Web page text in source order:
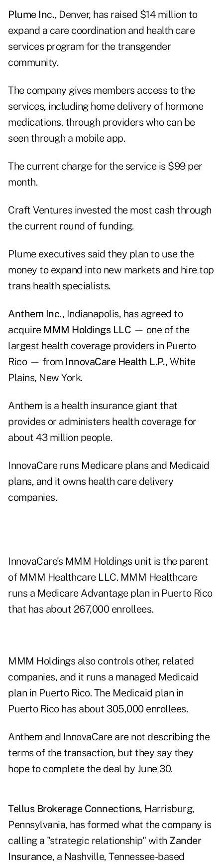
Plume Inc., Denver, has raised $14 million to
expand a care coordination and health care
services program for the transgender
community.
The company gives members access to the
services, including home delivery of hormone
medications, through providers who can be
seen through a mobile app.
The current charge for the service is $99 per
month.
Craft Ventures invested the most cash through
the current round of funding.
Plume executives said they plan to use the
money to expand into new markets and hire top
trans health specialists.
Anthem Inc., Indianapolis, has agreed to
acquire MMM Holdings LLC — one of the
largest health coverage providers in Puerto
Rico — from InnovaCare Health L.P., White
Plains, New York.
Anthem is a health insurance giant that
provides or administers health coverage for
about 43 million people.
InnovaCare runs Medicare plans and Medicaid
plans, and it owns health care delivery
companies.
InnovaCare's MMM Holdings unit is the parent
of MMM Healthcare LLC. MMM Healthcare
runs a Medicare Advantage plan in Puerto Rico
that has about 267,000 enrollees.
MMM Holdings also controls other, related
companies, and it runs a managed Medicaid
plan in Puerto Rico. The Medicaid plan in
Puerto Rico has about 305,000 enrollees.
Anthem and InnovaCare are not describing the
terms of the transaction, but they say they
hope to complete the deal by June 30.
Tellus Brokerage Connections, Harrisburg,
Pennsylvania, has formed what the company is
calling a "strategic relationship" with Zander
Insurance, a Nashville, Tennessee-based